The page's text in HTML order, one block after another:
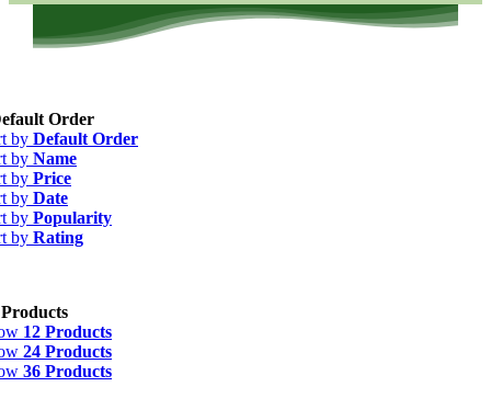
Order
by Default Order
by Name
by Price
by Date
by Popularity
by Rating
12 Products
24 Products
36 Products